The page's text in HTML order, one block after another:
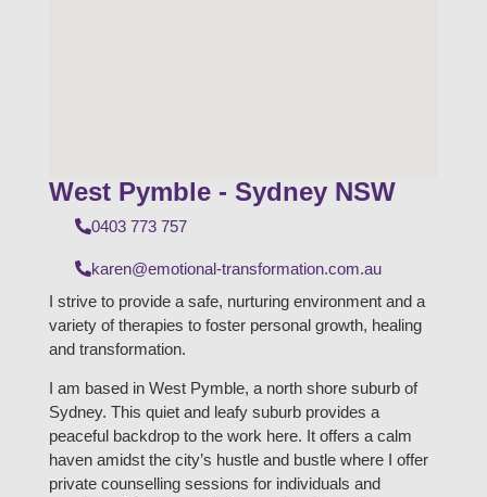
West Pymble - Sydney NSW
0403 773 757
karen@emotional-transformation.com.au
I strive to provide a safe, nurturing environment and a
variety of therapies to foster personal growth, healing
and transformation.
I am based in West Pymble, a north shore suburb of
Sydney. This quiet and leafy suburb provides a
peaceful backdrop to the work here. It offers a calm
haven amidst the city’s hustle and bustle where I offer
private counselling sessions for individuals and